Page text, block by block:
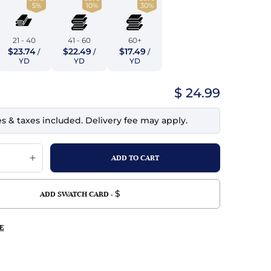
Faux Suede
Mesh
Leather
Indigo
Lilac
Purple
Violet
5%
21 - 40
$23.74 /
YD
10%
41 - 60
$22.49 /
YD
30%
60+
$17.49 /
YD
$ 24.99
& taxes included. Delivery fee may apply.
ADD SWATCH CARD - $